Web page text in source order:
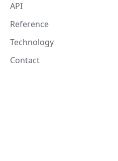
API
Reference
Technology
Contact